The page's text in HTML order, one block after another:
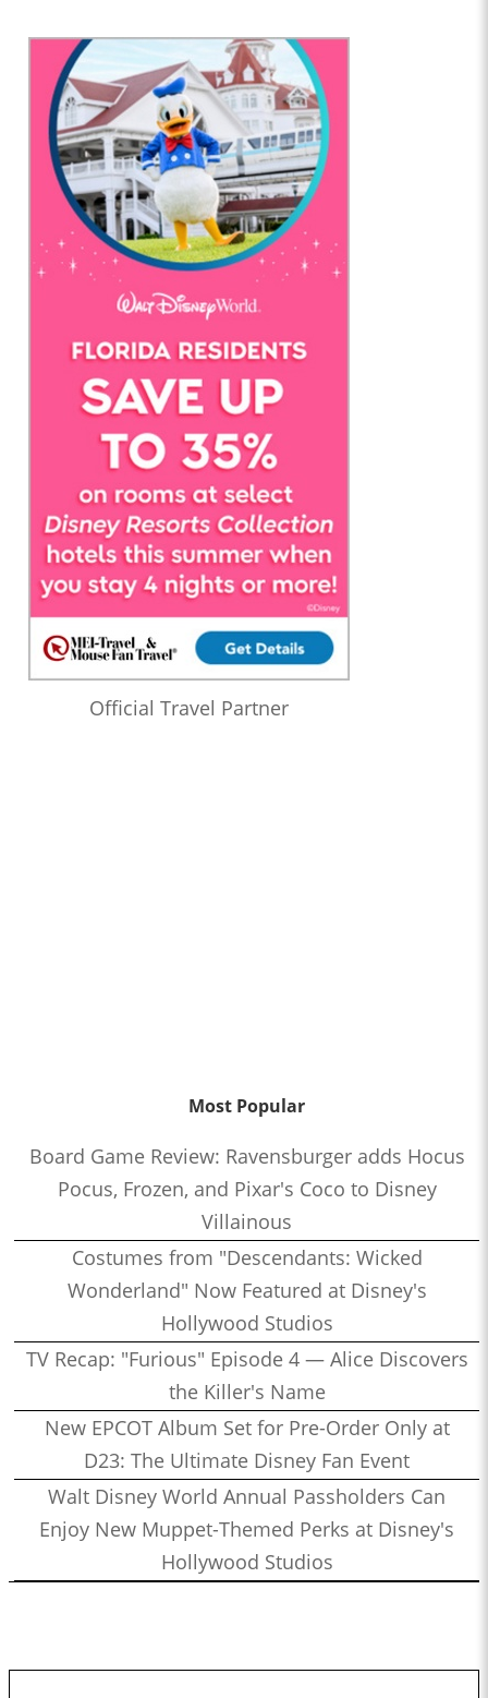
Official Travel Partner
Most Popular
Board Game Review: Ravensburger adds Hocus
Pocus, Frozen, and Pixar's Coco to Disney
Villainous
Costumes from "Descendants: Wicked
Wonderland" Now Featured at Disney's
Hollywood Studios
TV Recap: "Furious" Episode 4 — Alice Discovers
the Killer's Name
New EPCOT Album Set for Pre-Order Only at
D23: The Ultimate Disney Fan Event
Walt Disney World Annual Passholders Can
Enjoy New Muppet-Themed Perks at Disney's
Hollywood Studios